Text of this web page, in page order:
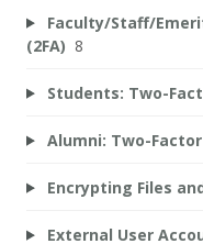
Faculty/Staff/
(2FA) 8
Students: Two-
Alumni: Two-
Encrypting Files
External User